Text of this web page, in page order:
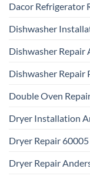
Dacor Refrigerator
Dishwasher
Dishwasher
Dishwasher Repair
Double Oven
Dryer Installation
Dryer Repair 60005
Dryer Repair